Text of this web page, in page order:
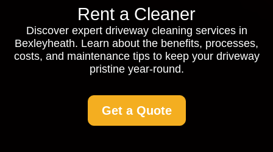
Rent a Cleaner
Discover expert driveway cleaning services in
Bexleyheath. Learn about the benefits, processes,
costs, and maintenance tips to keep your driveway
pristine year-round.
Get a Quote